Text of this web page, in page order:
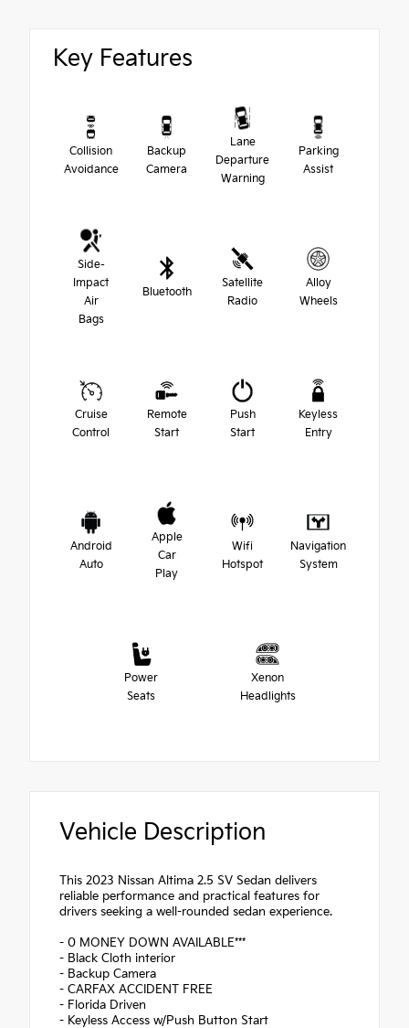
Key Features
Collision
Avoidance
Backup
Camera
Lane
Departure
Warning
Parking
Assist
Side-
Impact
Air
Bags
Bluetooth
Satellite
Radio
Alloy
Wheels
Cruise
Control
Remote
Start
Push
Start
Keyless
Entry
Android
Auto
Apple
Car
Play
Wifi
Hotspot
Navigation
System
Power
Seats
Xenon
Headlights
Vehicle Description
This 2023 Nissan Altima 2.5 SV Sedan delivers
reliable performance and practical features for
drivers seeking a well-rounded sedan experience.
- 0 MONEY DOWN AVAILABLE***
- Black Cloth interior
- Backup Camera
- CARFAX ACCIDENT FREE
- Florida Driven
- Keyless Access w/Push Button Start